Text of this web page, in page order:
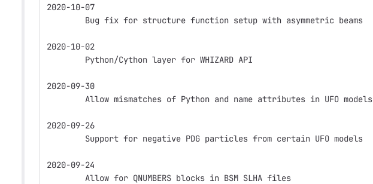
2020-10-07
        Bug fix for structure function setup with asymmetric beams
2020-10-02
        Python/Cython layer for WHIZARD API
2020-09-30
        Allow mismatches of Python and name attributes in UFO models
2020-09-26
        Support for negative PDG particles from certain UFO models
2020-09-24
        Allow for QNUMBERS blocks in BSM SLHA files